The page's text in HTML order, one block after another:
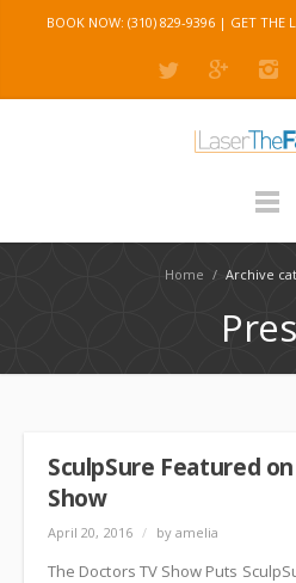
BOOK NOW: (310) 829-9396 | GET THE
Home / Archive
SculpSure Featured
Show
April 20, 2016 / by amelia
The Doctors TV Show Puts